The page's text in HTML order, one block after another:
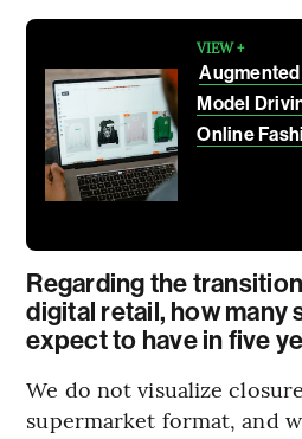
VIEW +
Model
Online
Regarding the
digital retail, how many
expect to have in five
We do not visualize
supermarket format, and